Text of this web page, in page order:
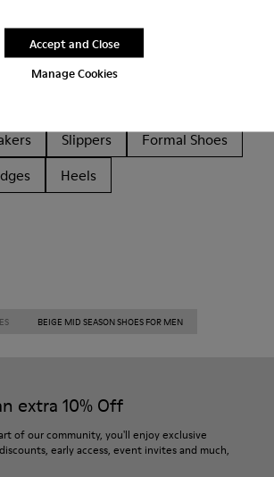
Manage Cookies
Accept and Close
Non Leather
Slippers
Formal Shoes
Heels
BEIGE MID SEASON SHOES FOR MEN
extra 10% Off
of our community, you'll enjoy exclusive
early access, event invites and much,